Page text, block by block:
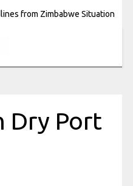
from Zimbabwe Situation
Dry Port